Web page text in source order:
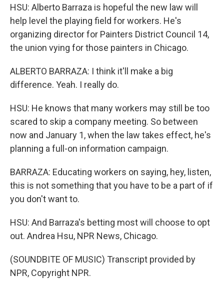
HSU: Alberto Barraza is hopeful the new law will
help level the playing field for workers. He's
organizing director for Painters District Council 14,
the union vying for those painters in Chicago.
ALBERTO BARRAZA: I think it'll make a big
difference. Yeah. I really do.
HSU: He knows that many workers may still be too
scared to skip a company meeting. So between
now and January 1, when the law takes effect, he's
planning a full-on information campaign.
BARRAZA: Educating workers on saying, hey, listen,
this is not something that you have to be a part of if
you don't want to.
HSU: And Barraza's betting most will choose to opt
out. Andrea Hsu, NPR News, Chicago.
(SOUNDBITE OF MUSIC) Transcript provided by
NPR, Copyright NPR.